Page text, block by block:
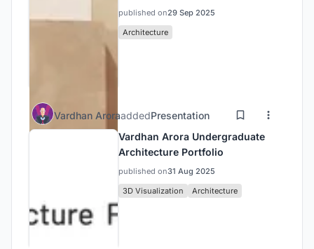
published on29 Sep 2025
Architecture
Vardhan AroraaddedPresentation
Vardhan Arora Undergraduate
Architecture Portfolio
published on31 Aug 2025
3D Visualization
Architecture